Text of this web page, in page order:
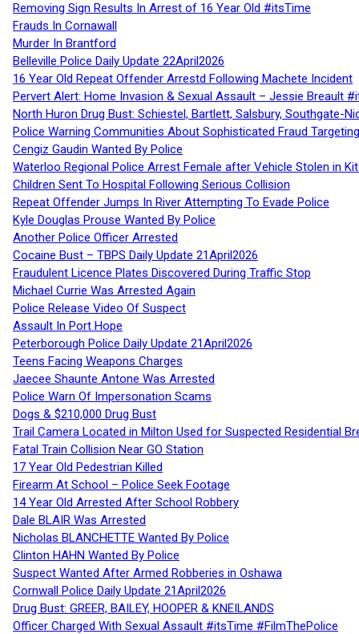
Removing Sign Results In Arrest of 16 Year Old #itsTime
Frauds In Cornawall
Murder In Brantford
Belleville Police Daily Update 22April2026
16 Year Old Repeat Offender Arrestd Following Machete Incident
Pervert Alert: Home Invasion & Sexual Assault – Jessie Breault
North Huron Drug Bust: Schiestel, Bartlett, Salsbury, Southgate-
Police Warning Communities About Sophisticated Fraud
Cengiz Gaudin Wanted By Police
Waterloo Regional Police Arrest Female after Vehicle Stolen in
Children Sent To Hospital Following Serious Collision
Repeat Offender Jumps In River Attempting To Evade Police
Kyle Douglas Prouse Wanted By Police
Another Police Officer Arrested
Cocaine Bust – TBPS Daily Update 21April2026
Fraudulent Licence Plates Discovered During Traffic Stop
Michael Currie Was Arrested Again
Police Release Video Of Suspect
Assault In Port Hope
Peterborough Police Daily Update 21April2026
Teens Facing Weapons Charges
Jaecee Shaunte Antone Was Arrested
Police Warn Of Impersonation Scams
Dogs & $210,000 Drug Bust
Trail Camera Located in Milton Used for Suspected Residential
Fatal Train Collision Near GO Station
17 Year Old Pedestrian Killed
Firearm At School – Police Seek Footage
14 Year Old Arrested After School Robbery
Dale BLAIR Was Arrested
Nicholas BLANCHETTE Wanted By Police
Clinton HAHN Wanted By Police
Suspect Wanted After Armed Robberies in Oshawa
Cornwall Police Daily Update 21April2026
Drug Bust: GREER, BAILEY, HOOPER & KNEILANDS
Officer Charged With Sexual Assault #itsTime #FilmThePolice